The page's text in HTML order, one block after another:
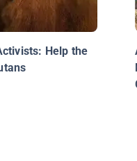
Help the